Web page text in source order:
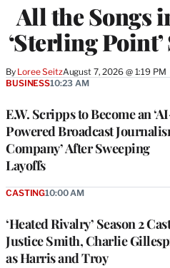
All the Songs
‘Sterling
By Loree SeitzAugust 7, 2026 @ 1:19 PM
E.W. Scripps to Become an
Powered Broadcast
Company’ After Sweeping
Layoffs
BUSINESS10:23 AM
‘Heated Rivalry’ Season 2
Justice Smith, Charlie
as Harris and Troy
CASTING10:00 AM